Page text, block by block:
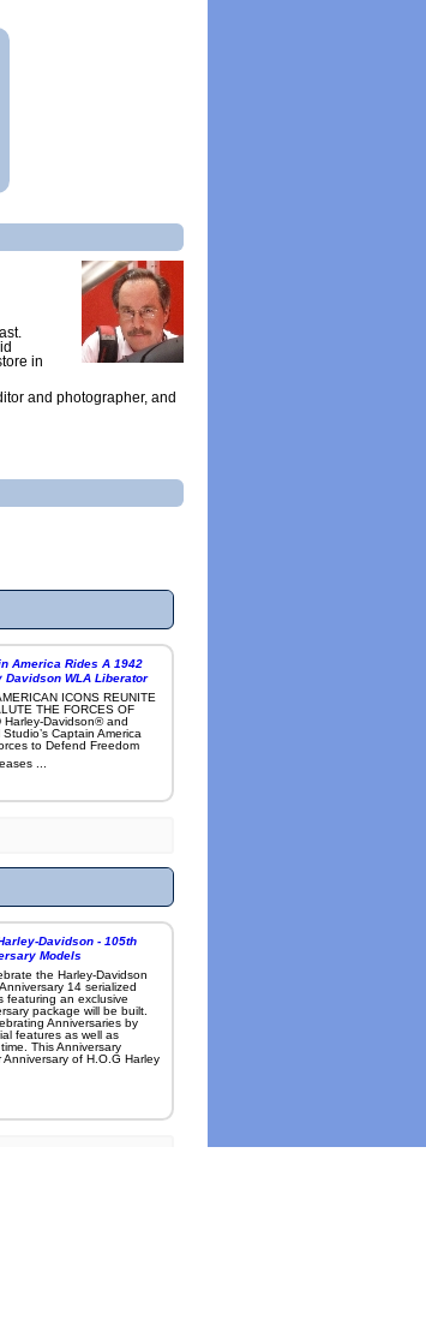
in
and photographer, and
America Rides A 1942
Davidson WLA Liberator
ICONS REUNITE
THE FORCES OF
Harley-Davidson® and
Studio’s Captain America
to Defend Freedom
...
Davidson - 105th
Models
the Harley-Davidson
14 serialized
featuring an exclusive
package will be built.
Anniversaries by
features as well as
This Anniversary
of H.O.G Harley